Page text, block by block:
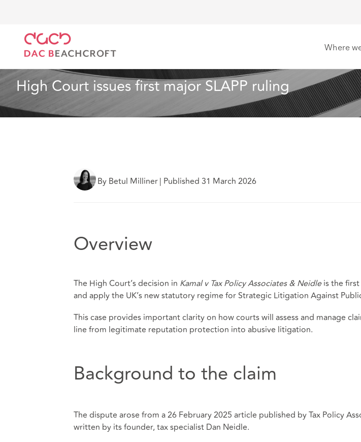
Where
High Court issues first major SLAPP ruling
By Betul Milliner| Published 31 March 2026
Overview
The High Court’s decision in Kamal v Tax Policy Associates & Neidleis the first
and apply the UK’s new statutory regime for Strategic Litigation Against
This case provides important clarity on how courts will assess and manage
line from legitimate reputation protection into abusive litigation.
Background to the claim
The dispute arose from a 26 February 2025 article published by Tax Policy
written by its founder, tax specialist Dan Neidle.